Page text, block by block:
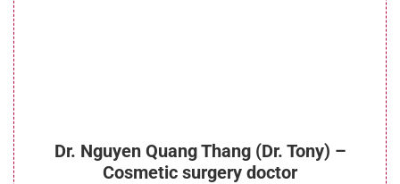
What is cheek liposuction? How does the
process work?
Dr. Nguyen Quang Thang (Dr. Tony) –
Cosmetic surgery doctor